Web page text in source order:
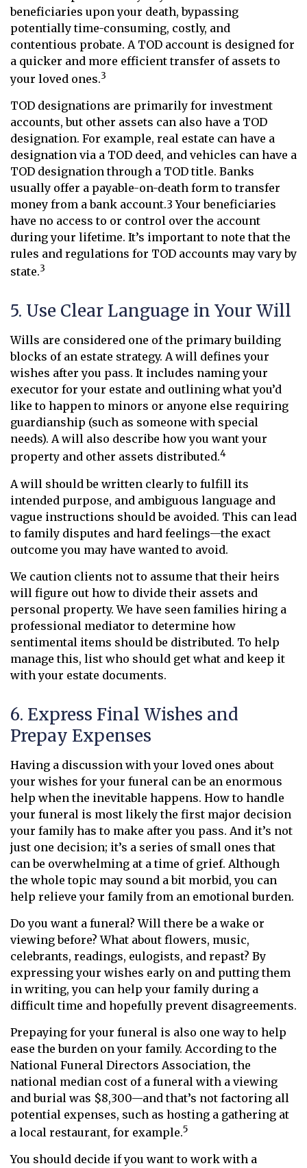
beneficiaries upon your death, bypassing
potentially time-consuming, costly, and
contentious probate. A TOD account is designed for
a quicker and more efficient transfer of assets to
your loved ones.3
TOD designations are primarily for investment
accounts, but other assets can also have a TOD
designation. For example, real estate can have a
designation via a TOD deed, and vehicles can have a
TOD designation through a TOD title. Banks
usually offer a payable-on-death form to transfer
money from a bank account.3 Your beneficiaries
have no access to or control over the account
during your lifetime. It’s important to note that the
rules and regulations for TOD accounts may vary by
state.3
5. Use Clear Language in Your Will
Wills are considered one of the primary building
blocks of an estate strategy. A will defines your
wishes after you pass. It includes naming your
executor for your estate and outlining what you’d
like to happen to minors or anyone else requiring
guardianship (such as someone with special
needs). A will also describe how you want your
property and other assets distributed.4
A will should be written clearly to fulfill its
intended purpose, and ambiguous language and
vague instructions should be avoided. This can lead
to family disputes and hard feelings—the exact
outcome you may have wanted to avoid.
We caution clients not to assume that their heirs
will figure out how to divide their assets and
personal property. We have seen families hiring a
professional mediator to determine how
sentimental items should be distributed. To help
manage this, list who should get what and keep it
with your estate documents.
6. Express Final Wishes and
Prepay Expenses
Having a discussion with your loved ones about
your wishes for your funeral can be an enormous
help when the inevitable happens. How to handle
your funeral is most likely the first major decision
your family has to make after you pass. And it’s not
just one decision; it’s a series of small ones that
can be overwhelming at a time of grief. Although
the whole topic may sound a bit morbid, you can
help relieve your family from an emotional burden.
Do you want a funeral? Will there be a wake or
viewing before? What about flowers, music,
celebrants, readings, eulogists, and repast? By
expressing your wishes early on and putting them
in writing, you can help your family during a
difficult time and hopefully prevent disagreements.
Prepaying for your funeral is also one way to help
ease the burden on your family. According to the
National Funeral Directors Association, the
national median cost of a funeral with a viewing
and burial was $8,300—and that’s not factoring all
potential expenses, such as hosting a gathering at
a local restaurant, for example.5
You should decide if you want to work with a